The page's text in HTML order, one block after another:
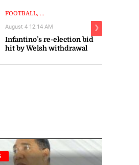
FOOTBALL, ...
Infantino’s re-election bid
hit by Welsh withdrawal
August 4 12:14 AM ❯